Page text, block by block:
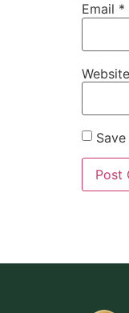
Email *
Website